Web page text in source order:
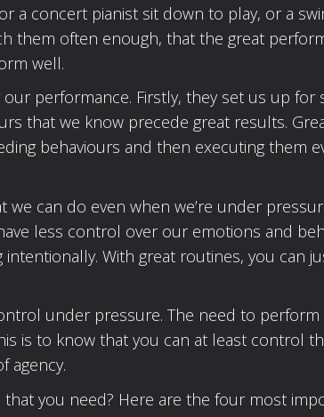
a concert pianist sit down to play, or a
them often enough, that the great
well.
performance. Firstly, they set us up for
that we know precede great results.
behaviours and then executing them
can do even when we’re under
less control over our emotions and
With great routines, you can
under pressure. The need to perform
is to know that you can at least control
agency.
you need? Here are the four most